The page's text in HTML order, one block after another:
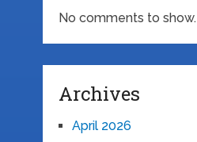
No comments to show.
Archives
April 2026